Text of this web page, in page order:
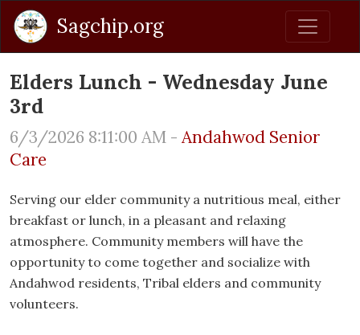
Sagchip.org
Elders Lunch - Wednesday June
3rd
6/3/2026 8:11:00 AM - Andahwod Senior
Care
Serving our elder community a nutritious meal, either
breakfast or lunch, in a pleasant and relaxing
atmosphere. Community members will have the
opportunity to come together and socialize with
Andahwod residents, Tribal elders and community
volunteers.